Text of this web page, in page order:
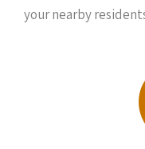
your nearby